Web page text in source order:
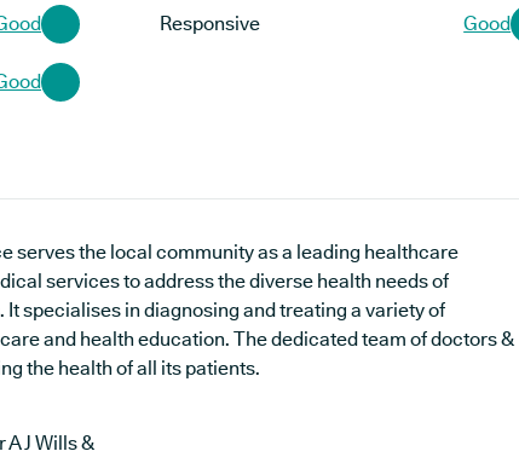
Responsive Good
serves the local community as a leading healthcare
services to address the diverse health needs of
specialises in diagnosing and treating a variety of
and health education. The dedicated team of doctors &
the health of all its patients.
A J Wills &